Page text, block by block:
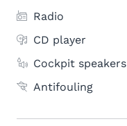
Radio
CD player
Cockpit speakers
Antifouling